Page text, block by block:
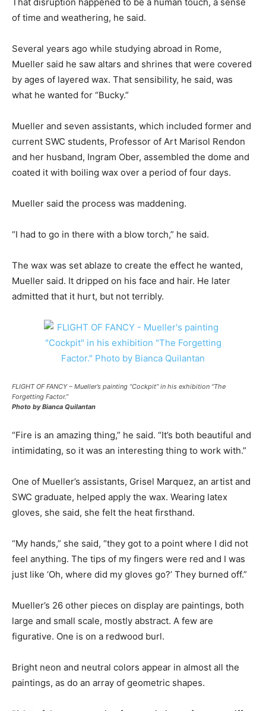
of time and weathering, he said.
Several years ago while studying abroad in Rome,
Mueller said he saw altars and shrines that were covered
by ages of layered wax. That sensibility, he said, was
what he wanted for “Bucky.”
Mueller and seven assistants, which included former and
current SWC students, Professor of Art Marisol Rendon
and her husband, Ingram Ober, assembled the dome and
coated it with boiling wax over a period of four days.
Mueller said the process was maddening.
“I had to go in there with a blow torch,” he said.
The wax was set ablaze to create the effect he wanted,
Mueller said. It dripped on his face and hair. He later
admitted that it hurt, but not terribly.
FLIGHT OF FANCY – Mueller’s painting “Cockpit” in his exhibition “The
Forgetting Factor.”
Photo by Bianca Quilantan
“Fire is an amazing thing,” he said. “It’s both beautiful and
intimidating, so it was an interesting thing to work with.”
One of Mueller’s assistants, Grisel Marquez, an artist and
SWC graduate, helped apply the wax. Wearing latex
gloves, she said, she felt the heat firsthand.
“My hands,” she said, “they got to a point where I did not
feel anything. The tips of my fingers were red and I was
just like ‘Oh, where did my gloves go?’ They burned off.”
Mueller’s 26 other pieces on display are paintings, both
large and small scale, mostly abstract. A few are
figurative. One is on a redwood burl.
Bright neon and neutral colors appear in almost all the
paintings, as do an array of geometric shapes.